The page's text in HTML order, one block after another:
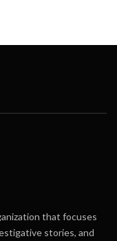
that focuses
stories, and